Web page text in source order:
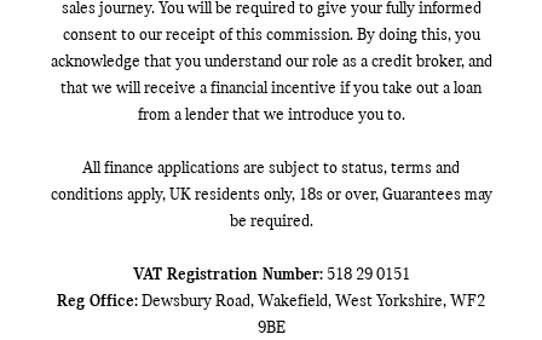
sales journey. You will be required to give your fully informed
consent to our receipt of this commission. By doing this, you
acknowledge that you understand our role as a credit broker, and
that we will receive a financial incentive if you take out a loan
from a lender that we introduce you to.
All finance applications are subject to status, terms and
conditions apply, UK residents only, 18s or over, Guarantees may
be required.
VAT Registration Number:518 29 0151
Reg Office: Dewsbury Road, Wakefield, West Yorkshire, WF2
9BE